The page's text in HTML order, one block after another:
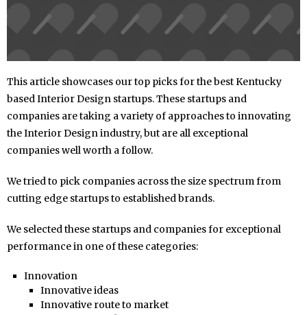
This article showcases our top picks for the best Kentucky
based Interior Design startups. These startups and
companies are taking a variety of approaches to innovating
the Interior Design industry, but are all exceptional
companies well worth a follow.
We tried to pick companies across the size spectrum from
cutting edge startups to established brands.
We selected these startups and companies for exceptional
performance in one of these categories:
Innovation
Innovative ideas
Innovative route to market